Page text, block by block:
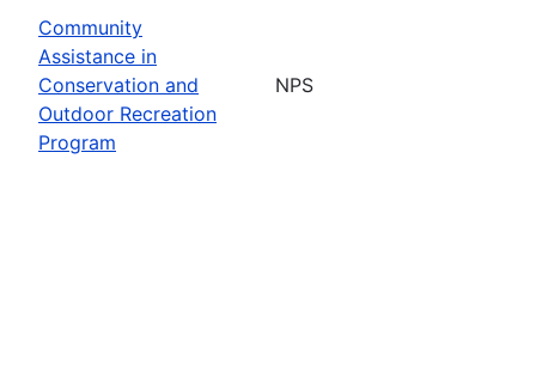
Community
Assistance in
Conservation and
Outdoor Recreation
Program
NPS